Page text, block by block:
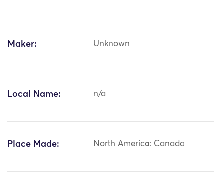
Maker: Unknown
Local Name: n/a
Place Made: North America: Canada